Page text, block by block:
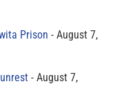
Prison
August 7,
August 7,